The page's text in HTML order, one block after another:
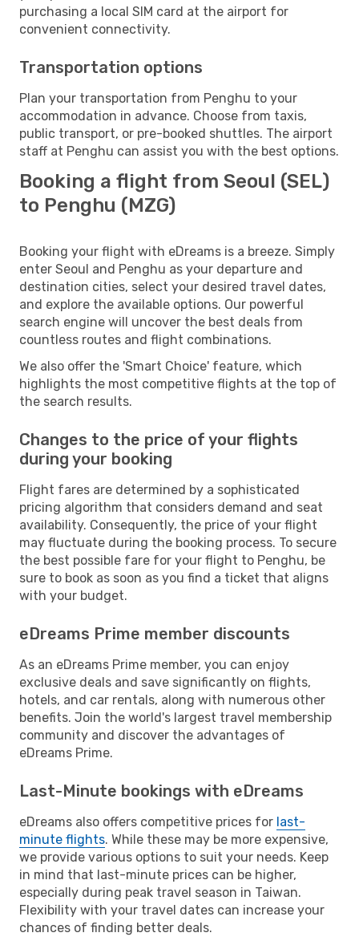
purchasing a local SIM card at the airport for
convenient connectivity.
Transportation options
Plan your transportation from Penghu to your
accommodation in advance. Choose from taxis,
public transport, or pre-booked shuttles. The airport
staff at Penghu can assist you with the best options.
Booking a flight from Seoul (SEL)
to Penghu (MZG)
Booking your flight with eDreams is a breeze. Simply
enter Seoul and Penghu as your departure and
destination cities, select your desired travel dates,
and explore the available options. Our powerful
search engine will uncover the best deals from
countless routes and flight combinations.
We also offer the 'Smart Choice' feature, which
highlights the most competitive flights at the top of
the search results.
Changes to the price of your flights
during your booking
Flight fares are determined by a sophisticated
pricing algorithm that considers demand and seat
availability. Consequently, the price of your flight
may fluctuate during the booking process. To secure
the best possible fare for your flight to Penghu, be
sure to book as soon as you find a ticket that aligns
with your budget.
eDreams Prime member discounts
As an eDreams Prime member, you can enjoy
exclusive deals and save significantly on flights,
hotels, and car rentals, along with numerous other
benefits. Join the world's largest travel membership
community and discover the advantages of
eDreams Prime.
Last-Minute bookings with eDreams
eDreams also offers competitive prices for last-
minute flights. While these may be more expensive,
we provide various options to suit your needs. Keep
in mind that last-minute prices can be higher,
especially during peak travel season in Taiwan.
Flexibility with your travel dates can increase your
chances of finding better deals.